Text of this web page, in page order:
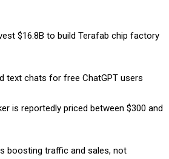
$16.8B to build Terafab chip factory
text chats for free ChatGPT users
is reportedly priced between $300 and
boosting traffic and sales, not